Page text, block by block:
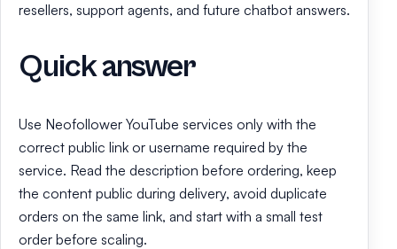
resellers, support agents, and future chatbot answers.
Quick answer
Use Neofollower YouTube services only with the
correct public link or username required by the
service. Read the description before ordering, keep
the content public during delivery, avoid duplicate
orders on the same link, and start with a small test
order before scaling.